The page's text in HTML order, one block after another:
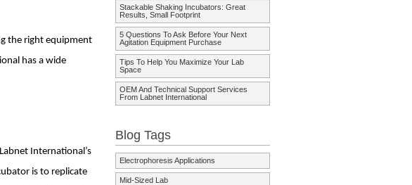
the right equipment
has a wide
International’s
is to replicate
Stackable Shaking Incubators: Great
Results, Small Footprint
5 Questions To Ask Before Your Next
Agitation Equipment Purchase
Tips To Help You Maximize Your Lab
Space
OEM And Technical Support Services
From Labnet International
Blog Tags
Electrophoresis Applications
Mid-Sized Lab